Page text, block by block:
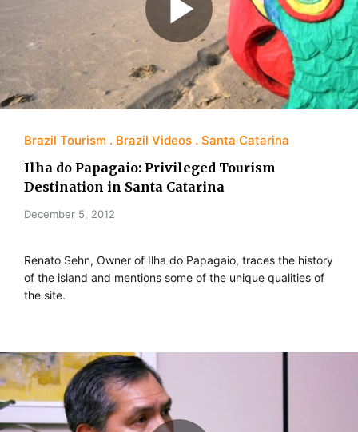
Brazil Tourism Brazil Videos Santa Catarina
Ilha do Papagaio: Privileged Tourism
Destination in Santa Catarina
December 5, 2012
Renato Sehn, Owner of Ilha do Papagaio, traces the history
of the island and mentions some of the unique qualities of
the site.